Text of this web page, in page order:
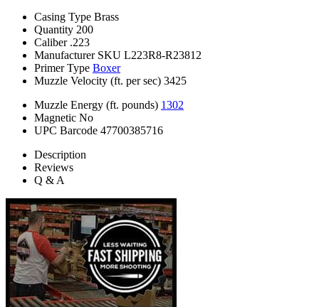
Casing Type Brass
Quantity 200
Caliber .223
Manufacturer SKU L223R8-R23812
Primer Type Boxer
Muzzle Velocity (ft. per sec) 3425
Muzzle Energy (ft. pounds) 1302
Magnetic No
UPC Barcode 47700385716
Description
Reviews
Q & A